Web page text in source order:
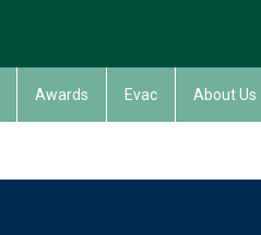
Awards Evac About Us